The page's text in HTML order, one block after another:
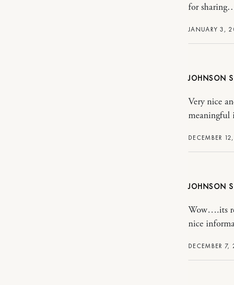
JANUARY 3,
for
JOHNSON
DECEMBER
Very nice
JOHNSON
DECEMBER
Wow….its
nice